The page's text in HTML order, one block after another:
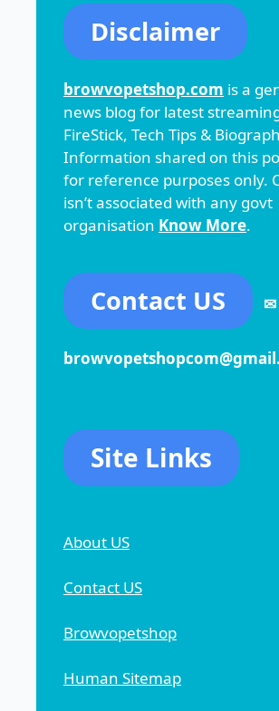
Disclaimer
browvopetshop.com is a
news blog for latest
FireStick, Tech Tips &
Information shared on this
for reference purposes only.
isn’t associated with any govt
organisation Know More.
Contact US ✉
Site Links
About US
Contact US
Browvopetshop
Human Sitemap